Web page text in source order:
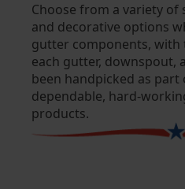
Choose from a variety of
and decorative options
gutter components, with
each gutter, downspout,
been handpicked as
dependable, hard-
products.